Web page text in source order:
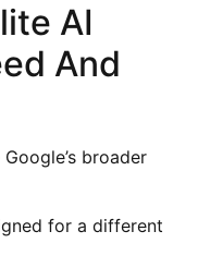
AI
And
broader
for a different